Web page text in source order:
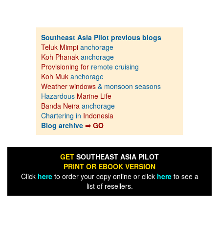
Southeast Asia Pilot previous blogs
Teluk Mimpi anchorage
Koh Phanak anchorage
Provisioning for remote cruising
Koh Muk anchorage
Weather windows & monsoon seasons
Hazardous Marine Life
Banda Neira anchorage
Chartering in Indonesia
Blog archive ⇒ GO
GET SOUTHEAST ASIA PILOT
PRINT OR EBOOK VERSION
Click hereto order your copy online or click hereto see a
list of resellers.